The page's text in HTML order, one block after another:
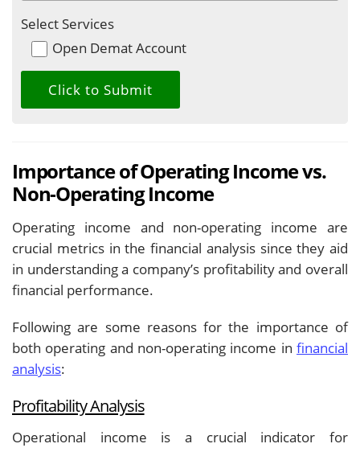
Select Services
Open Demat Account
Importance of Operating Income vs.
Non-Operating Income
Operating income and non-operating income are
crucial metrics in the financial analysis since they aid
in understanding a company’s profitability and overall
financial performance.
Following are some reasons for the importance of
both operating and non-operating income in financial
analysis:
Profitability Analysis
Operational income is a crucial indicator for